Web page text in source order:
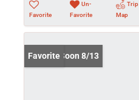
Favorite
Un-
Favorite
Trip
Map
Coming Soon 8/13
Favorite